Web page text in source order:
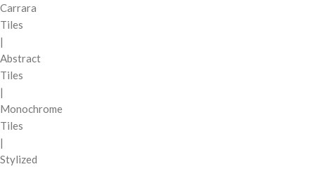
Carrara
Tiles
|
Abstract
Tiles
|
Monochrome
Tiles
|
Stylized